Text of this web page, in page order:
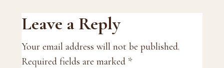
Reader
Interactions
Leave a Reply
Your email address will not be published.
Required fields are marked *